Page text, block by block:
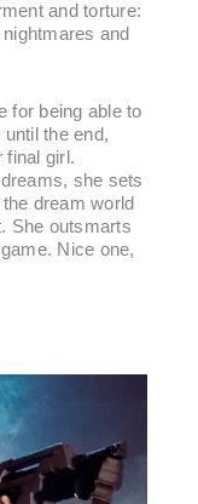
and torture:
and
for being able to
the end,
final girl.
she sets
dream world
She outsmarts
Nice one,